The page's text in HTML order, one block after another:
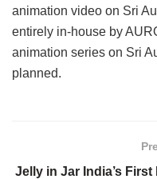
animation video on Sri
entirely in-house by
animation series on Sri
planned.
Jelly in Jar India’s